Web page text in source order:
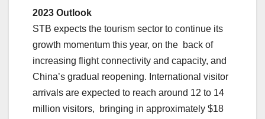
2023 Outlook
STB expects the tourism sector to continue its
growth momentum this year, on the back of
increasing flight connectivity and capacity, and
China’s gradual reopening. International visitor
arrivals are expected to reach around 12 to 14
million visitors, bringing in approximately $18